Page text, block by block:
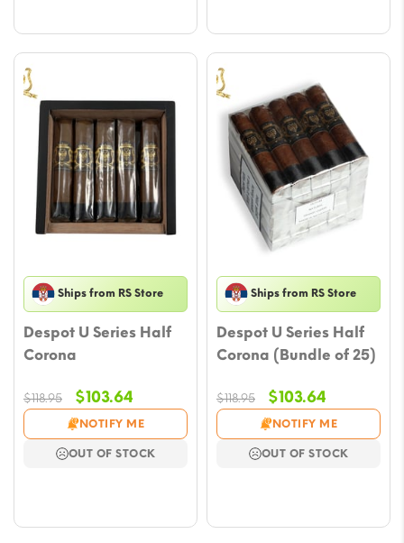
Ships from RS Store
Despot U Series Half
Corona
$118.95
Original
price
was:
$118.95.
$103.64
price
is:
$103.64.
NOTIFY ME
OUT OF STOCK
Ships from RS Store
Despot U Series Half
Corona (Bundle of 25)
$118.95
Original
price
was:
$118.95.
$103.64
price
is:
$103.64.
NOTIFY ME
OUT OF STOCK